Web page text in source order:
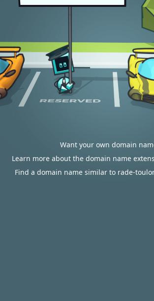
Want your own domain
Learn more about the domain name
Find a domain name similar to rade-